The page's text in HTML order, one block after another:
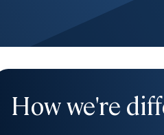
How we're